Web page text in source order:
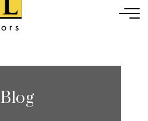
Blog